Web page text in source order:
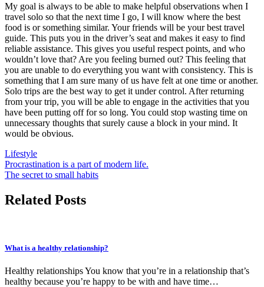
My goal is always to be able to make helpful observations when I
travel solo so that the next time I go, I will know where the best
food is or something similar. Your friends will be your best travel
guide. This puts you in the driver’s seat and makes it easy to find
reliable assistance. This gives you useful respect points, and who
wouldn’t love that? Are you feeling burned out? This feeling that
you are unable to do everything you want with consistency. This is
something that I am sure many of us have felt at one time or another.
Solo trips are the best way to get it under control. After returning
from your trip, you will be able to engage in the activities that you
have been putting off for so long. You could stop wasting time on
unnecessary thoughts that surely cause a block in your mind. It
would be obvious.
Lifestyle
Post
navigation
Procrastination is a part of modern life.
The secret to small habits
Related Posts
What is a healthy relationship?
Healthy relationships You know that you’re in a relationship that’s
healthy because you’re happy to be with and have time…